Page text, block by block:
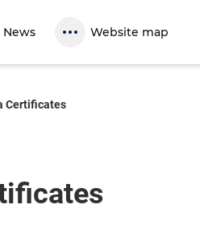
News Website map
Certificates